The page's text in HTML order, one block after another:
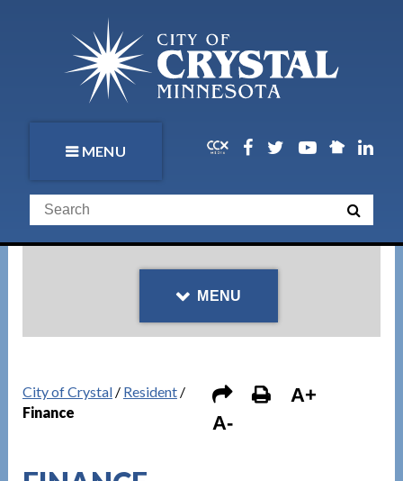
MENU
MENU
City of Crystal/ Resident/
Finance
A+
A-